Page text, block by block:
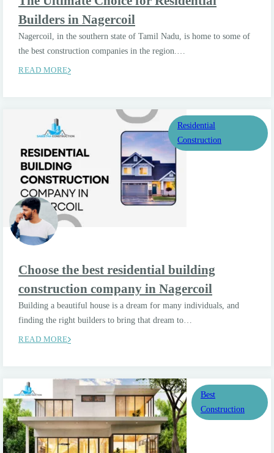
Builders in Nagercoil
Nagercoil, in the southern state of Tamil Nadu, is home to some of
the best construction companies in the region.…
READ MORE
Residential
Construction
Choose the best residential building
construction company in Nagercoil
Building a beautiful house is a dream for many individuals, and
finding the right builders to bring that dream to…
READ MORE
Best
Construction